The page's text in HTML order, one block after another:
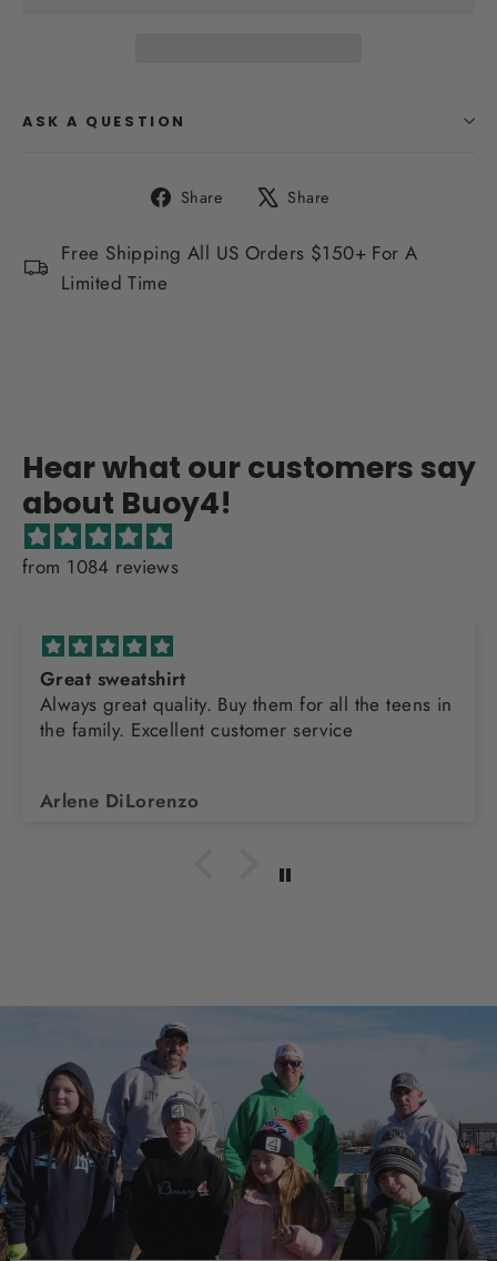
ASK A QUESTION
Share
Share
Facebook
Share
X
Free Shipping All US Orders $150+ For A
Limited Time
Hear what our customers say
about Buoy4!
from 1084 reviews
Great sweatshirt
Always great quality. Buy them for all the teens in
the family. Excellent customer service
Arlene DiLorenzo